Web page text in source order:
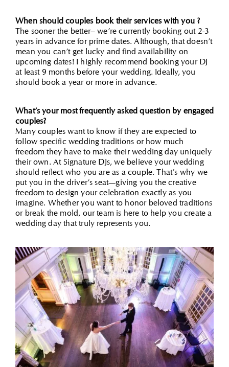
When should couples book their services with you ?
The sooner the better– we’re currently booking out 2-3
years in advance for prime dates. Although, that doesn’t
mean you can’t get lucky and find availability on
upcoming dates! I highly recommend booking your DJ
at least 9 months before your wedding. Ideally, you
should book a year or more in advance.
What’s your most frequently asked question by engaged
couples?
Many couples want to know if they are expected to
follow specific wedding traditions or how much
freedom they have to make their wedding day uniquely
their own. At Signature DJs, we believe your wedding
should reflect who you are as a couple. That’s why we
put you in the driver’s seat—giving you the creative
freedom to design your celebration exactly as you
imagine. Whether you want to honor beloved traditions
or break the mold, our team is here to help you create a
wedding day that truly represents you.